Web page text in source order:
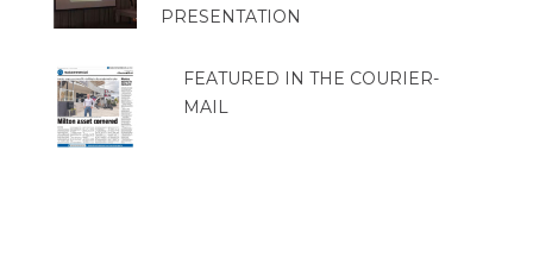
PRESENTATION
FEATURED IN THE COURIER-
MAIL